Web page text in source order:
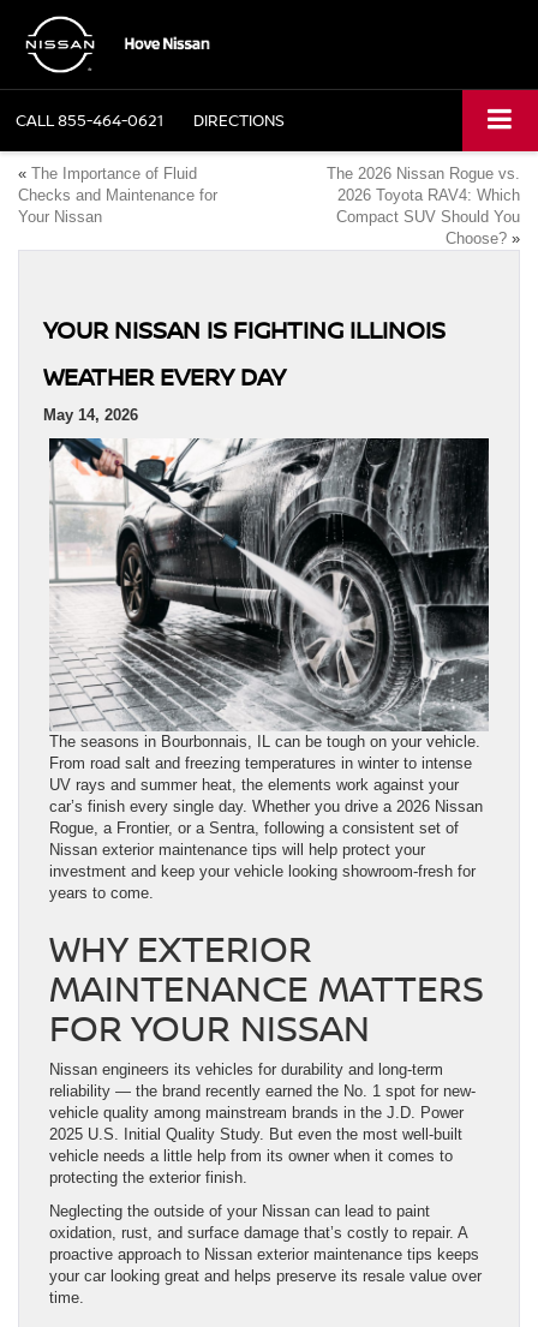
CALL855-464-0621 DIRECTIONS
« The Importance of Fluid
Checks and Maintenance for
Your Nissan
The 2026 Nissan Rogue vs.
2026 Toyota RAV4: Which
Compact SUV Should You
Choose? »
YOUR NISSAN IS FIGHTING ILLINOIS
WEATHER EVERY DAY
May 14, 2026
The seasons in Bourbonnais, IL can be tough on your vehicle.
From road salt and freezing temperatures in winter to intense
UV rays and summer heat, the elements work against your
car’s finish every single day. Whether you drive a 2026 Nissan
Rogue, a Frontier, or a Sentra, following a consistent set of
Nissan exterior maintenance tips will help protect your
investment and keep your vehicle looking showroom-fresh for
years to come.
WHY EXTERIOR
MAINTENANCE MATTERS
FOR YOUR NISSAN
Nissan engineers its vehicles for durability and long-term
reliability — the brand recently earned the No. 1 spot for new-
vehicle quality among mainstream brands in the J.D. Power
2025 U.S. Initial Quality Study. But even the most well-built
vehicle needs a little help from its owner when it comes to
protecting the exterior finish.
Neglecting the outside of your Nissan can lead to paint
oxidation, rust, and surface damage that’s costly to repair. A
proactive approach to Nissan exterior maintenance tips keeps
your car looking great and helps preserve its resale value over
time.